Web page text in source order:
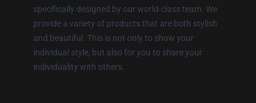
specifically designed by our world-class team. We
provide a variety of products that are both stylish
and beautiful. This is not only to show your
individual style, but also for you to share your
individuality with others.